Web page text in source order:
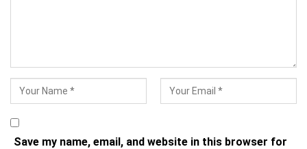
Save my name, email, and website in this browser for